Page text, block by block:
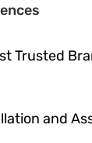
Trusted
and